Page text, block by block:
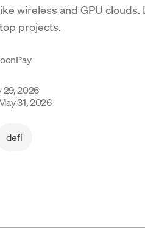
wireless and GPU clouds.
projects.
29, 2026
31, 2026
defi